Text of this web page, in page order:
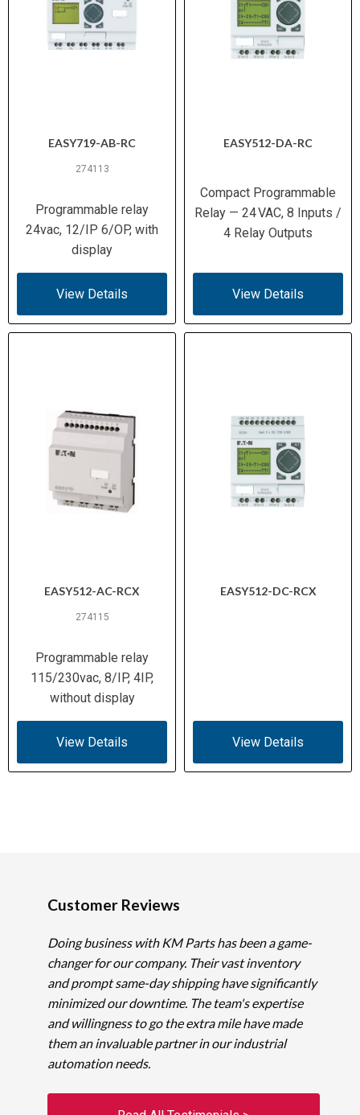
EASY719-AB-RC
274113
Programmable relay
24vac, 12/IP 6/OP, with
display
View Details
EASY512-DA-RC
Compact Programmable
Relay — 24 VAC, 8 Inputs /
4 Relay Outputs
View Details
EASY512-AC-RCX
274115
Programmable relay
115/230vac, 8/IP, 4IP,
without display
View Details
EASY512-DC-RCX
View Details
Customer Reviews
Doing business with KM Parts has been a game-
changer for our company. Their vast inventory
and prompt same-day shipping have significantly
minimized our downtime. The team's expertise
and willingness to go the extra mile have made
them an invaluable partner in our industrial
automation needs.